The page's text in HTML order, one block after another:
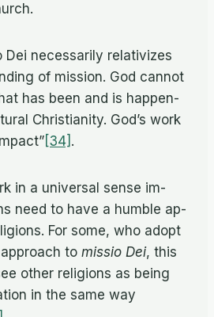
Dei nec­es­sar­ily rel­a­tivizes
of mis­sion. God can­not
has been and is hap­pen­
Chris­tian­ity. God’s work
[34] .
in a uni­ver­sal sense im­
need to have a hum­ble ap­
For some, who adopt
to mis­sio Dei, this
other re­li­gions as be­ing
in the same way